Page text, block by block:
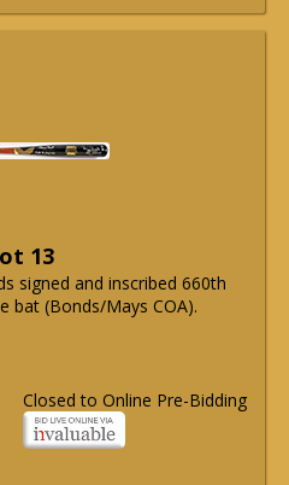
13
signed and inscribed 660th
bat (Bonds/Mays COA).
Closed to Online Pre-Bidding